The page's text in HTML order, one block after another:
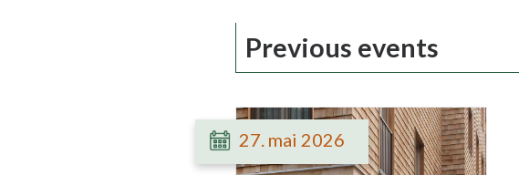
Previous events
27. mai 2026